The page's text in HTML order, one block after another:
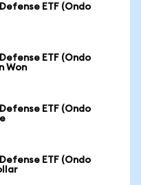
ETF (Ondo
ETF (Ondo
Won
ETF (Ondo
ETF (Ondo